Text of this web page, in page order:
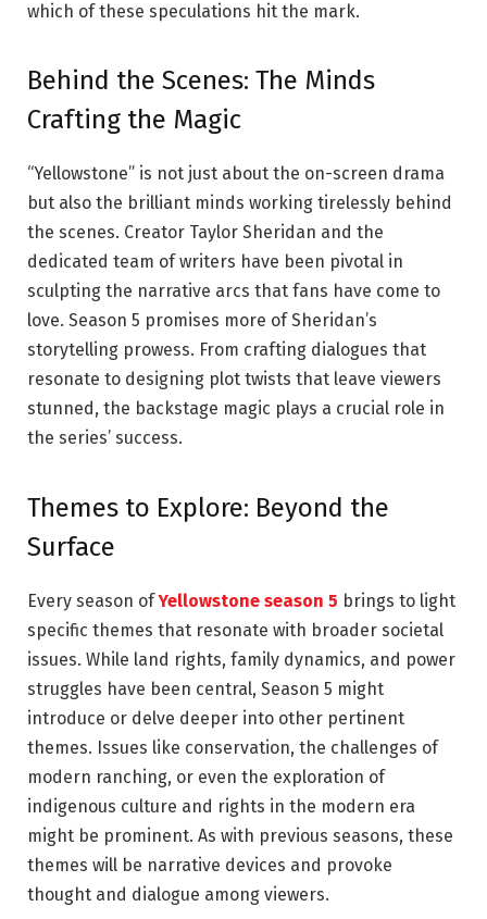
which of these speculations hit the mark.
Behind the Scenes: The Minds
Crafting the Magic
“Yellowstone” is not just about the on-screen drama
but also the brilliant minds working tirelessly behind
the scenes. Creator Taylor Sheridan and the
dedicated team of writers have been pivotal in
sculpting the narrative arcs that fans have come to
love. Season 5 promises more of Sheridan’s
storytelling prowess. From crafting dialogues that
resonate to designing plot twists that leave viewers
stunned, the backstage magic plays a crucial role in
the series’ success.
Themes to Explore: Beyond the
Surface
Every season ofYellowstone season 5 brings to light
specific themes that resonate with broader societal
issues. While land rights, family dynamics, and power
struggles have been central, Season 5 might
introduce or delve deeper into other pertinent
themes. Issues like conservation, the challenges of
modern ranching, or even the exploration of
indigenous culture and rights in the modern era
might be prominent. As with previous seasons, these
themes will be narrative devices and provoke
thought and dialogue among viewers.